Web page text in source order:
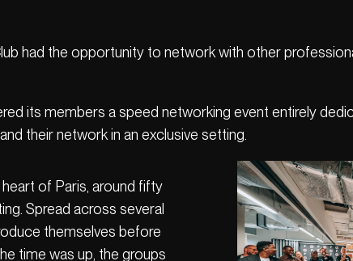
had the opportunity to network with other
its members a speed networking event entirely
their network in an exclusive setting.
of Paris, around fifty
Spread across several
themselves before
time was up, the groups